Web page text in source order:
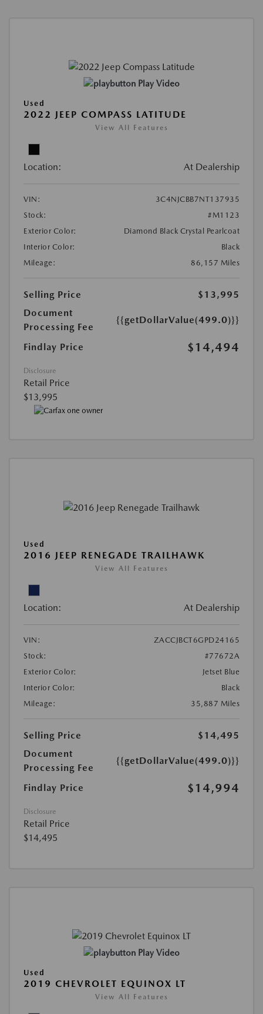
Play Video
Used
2022 JEEP COMPASS LATITUDE
View All Features
Location: At Dealership
VIN:
3C4NJCBB7NT137935
Stock:
#M1123
Exterior Color:
Diamond Black Crystal Pearlcoat
Interior Color:
Black
Mileage:
86,157 Miles
Selling Price
$13,995
Document
Processing Fee
{{getDollarValue(499.0)}}
Findlay Price $14,494
Disclosure
Retail Price
$13,995
Used
2016 JEEP RENEGADE TRAILHAWK
View All Features
Location: At Dealership
VIN:
ZACCJBCT6GPD24165
Stock:
#77672A
Exterior Color:
Jetset Blue
Interior Color:
Black
Mileage:
35,887 Miles
Selling Price
$14,495
Document
Processing Fee
{{getDollarValue(499.0)}}
Findlay Price $14,994
Disclosure
Retail Price
$14,495
Play Video
Used
2019 CHEVROLET EQUINOX LT
View All Features